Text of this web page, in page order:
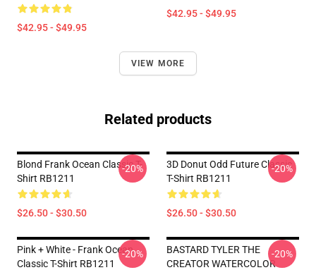
$42.95 - $49.95
$42.95 - $49.95
VIEW MORE
Related products
Blond Frank Ocean Classic T-
Shirt RB1211
$26.50 - $30.50
-20%
3D Donut Odd Future Classic
T-Shirt RB1211
$26.50 - $30.50
-20%
Pink + White - Frank Ocean
Classic T-Shirt RB1211
-20%
BASTARD TYLER THE
CREATOR WATERCOLOR
-20%